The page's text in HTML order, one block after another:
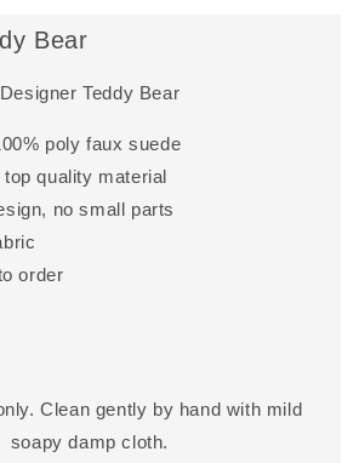
Bear
Designer Teddy Bear
poly faux suede
quality material
no small parts
order
Clean gently by hand with mild
soapy damp cloth.